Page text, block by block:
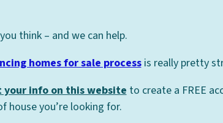
think – and we can help.
homes for sale processis really pretty
your info on this website to create a FREE
house you’re looking for.